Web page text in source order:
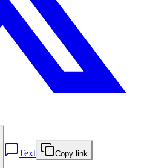
Text Copy link